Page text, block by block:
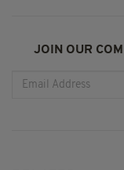
JOIN OUR